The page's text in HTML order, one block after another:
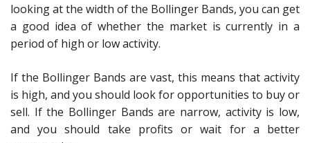
looking at the width of the Bollinger Bands, you can get
a good idea of whether the market is currently in a
period of high or low activity.
If the Bollinger Bands are vast, this means that activity
is high, and you should look for opportunities to buy or
sell. If the Bollinger Bands are narrow, activity is low,
and you should take profits or wait for a better